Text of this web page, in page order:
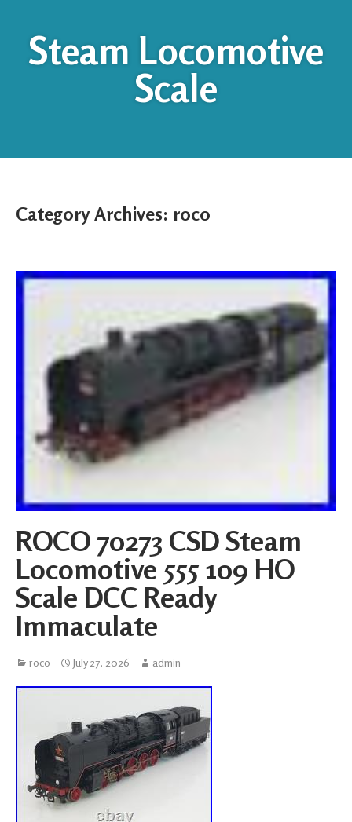
Steam Locomotive
Scale
Category Archives: roco
ROCO 70273 CSD Steam
Locomotive 555 109 HO
Scale DCC Ready
Immaculate
roco July 27, 2026 admin